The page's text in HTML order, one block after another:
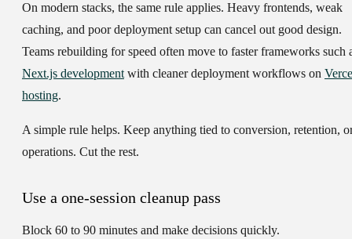
On modern stacks, the same rule applies. Heavy frontends, weak
caching, and poor deployment setup can cancel out good design.
Teams rebuilding for speed often move to faster frameworks such
Next.js developmentwith cleaner deployment workflows on
hosting.
A simple rule helps. Keep anything tied to conversion, retention,
operations. Cut the rest.
Use a one-session cleanup pass
Block 60 to 90 minutes and make decisions quickly.